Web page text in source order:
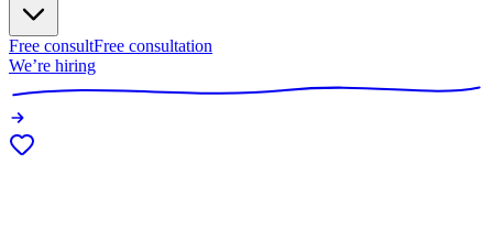
Free consultFree consultation
We’re hiring